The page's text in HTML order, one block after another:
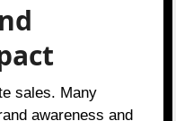
sales. Many
awareness and